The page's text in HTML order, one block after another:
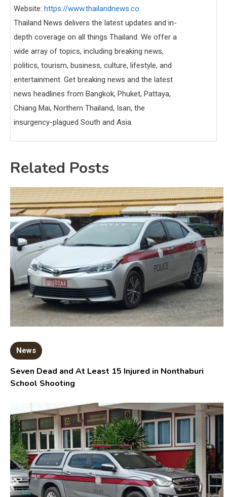
Website: https://www.thailandnews.co
Thailand News delivers the latest updates and in-
depth coverage on all things Thailand. We offer a
wide array of topics, including breaking news,
politics, tourism, business, culture, lifestyle, and
entertainment. Get breaking news and the latest
news headlines from Bangkok, Phuket, Pattaya,
Chiang Mai, Northern Thailand, Isan, the
insurgency-plagued South and Asia.
Related Posts
News
Seven Dead and At Least 15 Injured in Nonthaburi
School Shooting